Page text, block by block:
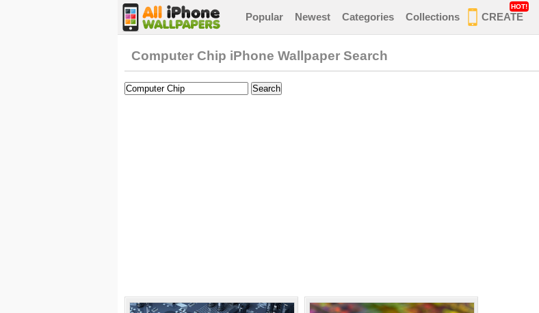
Popular Newest Categories Collections CREATE
HOT!
Computer Chip iPhone Wallpaper Search